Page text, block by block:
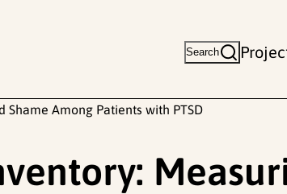
Search
Among Patients with PTSD